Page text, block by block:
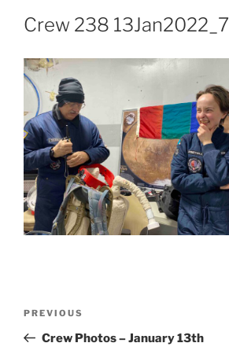
Crew 238 13Jan2022_7
Previous
Post
PREVIOUS
Crew Photos – January 13th